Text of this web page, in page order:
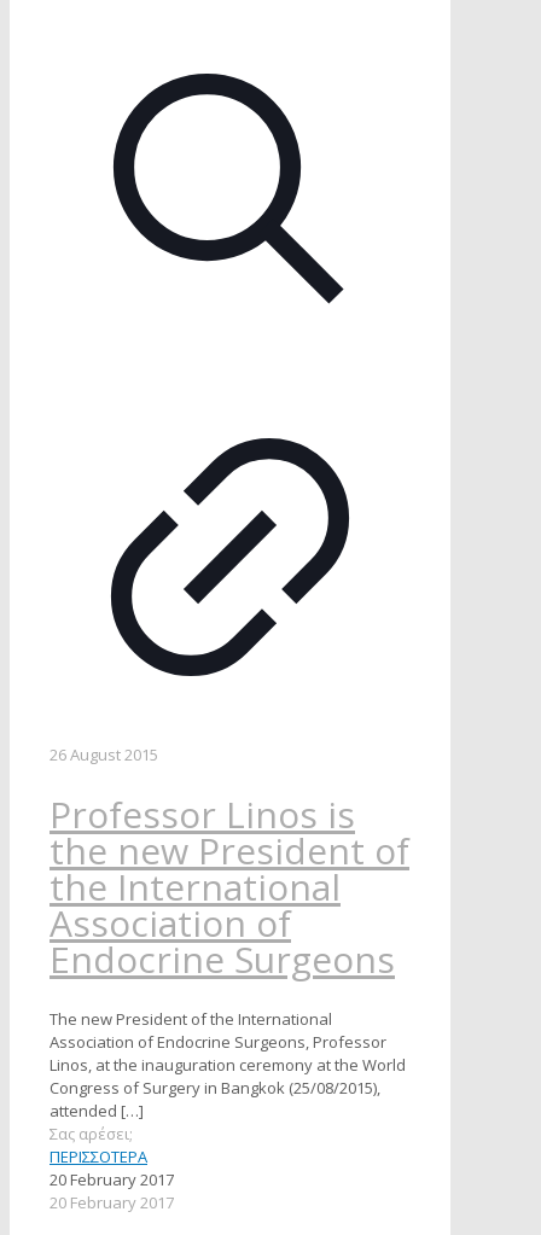
26 August 2015
Professor Linos is
the new President of
the International
Association of
Endocrine Surgeons
The new President of the International
Association of Endocrine Surgeons, Professor
Linos, at the inauguration ceremony at the World
Congress of Surgery in Bangkok (25/08/2015),
attended […]
Σας αρέσει;
ΠΕΡΙΣΣΟΤΕΡΑ
20 February 2017
20 February 2017